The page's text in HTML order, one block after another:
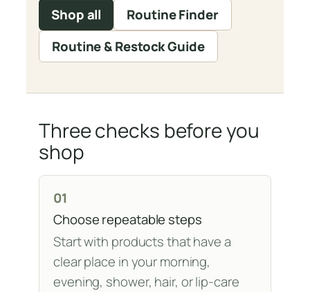
Shop all
Routine Finder
Routine & Restock Guide
Three checks before you
shop
01
Choose repeatable steps
Start with products that have a
clear place in your morning,
evening, shower, hair, or lip-care